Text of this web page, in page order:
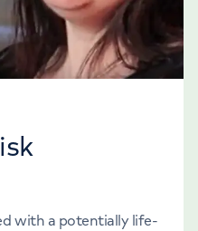
with a potentially life-